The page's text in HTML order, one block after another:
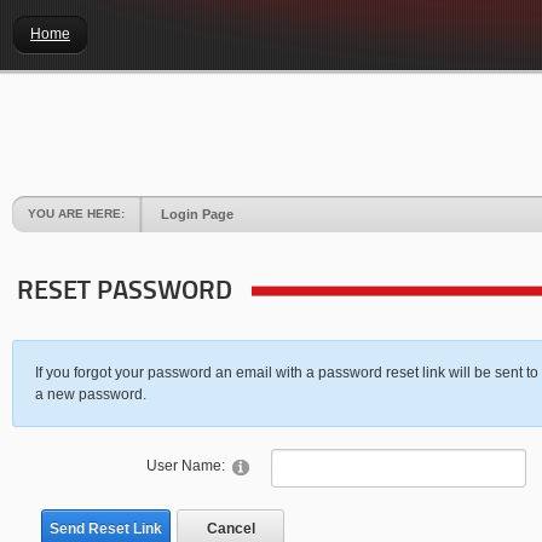
Home
YOU ARE HERE: Login Page
RESET PASSWORD
If you forgot your password an email with a password reset link will be sent
a new password.
User Name:
Send Reset Link Cancel